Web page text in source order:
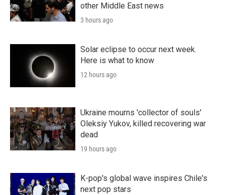
other Middle East news
3 hours ago
Solar eclipse to occur next week.
Here is what to know
12 hours ago
Ukraine mourns 'collector of souls'
Oleksiy Yukov, killed recovering war
dead
19 hours ago
K-pop's global wave inspires Chile's
next pop stars